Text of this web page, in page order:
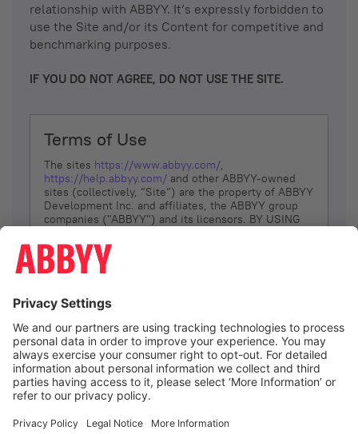
relationship with ABBYY. It’s expressly forbidden to
use the Site and/or its Content for competitive and
benchmarking purposes.
IF YOU DO NOT AGREE, DO NOT USE THE SITE.
Terms of Use
The sites https://www.abbyy.com/,
https://help.abbyy.com/ and other ABBYY-owned
sites (collectively, “Site”) are the property of ABBYY
Development Inc. and affiliates, the ABBYY group
companies ("ABBYY") and its licensors. BY USING
YOU DON’T AGREE, DO NOT USE THE SITE.
The services and information that ABBYY provides
(referred to as “Terms”). ABBYY reserves the right,
at its sole discretion, to change, modify, add or
remove portions of these Terms, at any time. It is
Your responsibility to check these Terms for
amendments. ABBYY reserves the right to do any of
the following, at any time, without notice: to modify,
suspend or terminate operation of or access to the
Site, or any portion of the Site, for any reason; to
Site; and to interrupt the operation of the Site or
I agree